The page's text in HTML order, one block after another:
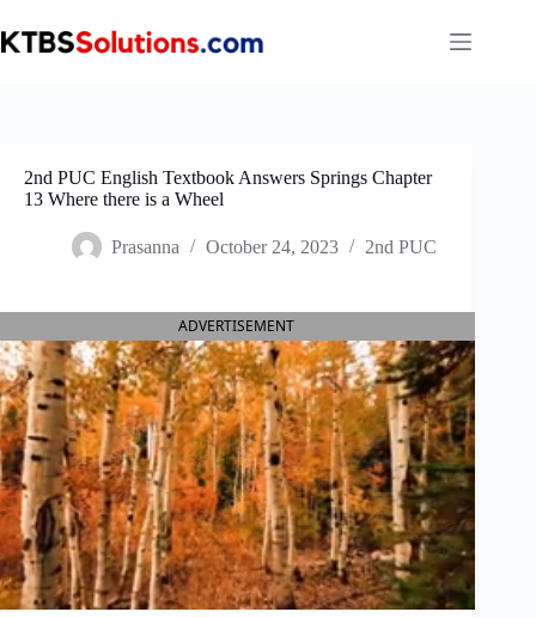
to
content
2nd PUC English Textbook Answers Springs Chapter
13 Where there is a Wheel
Prasanna October 24, 2023 2nd PUC
ADVERTISEMENT